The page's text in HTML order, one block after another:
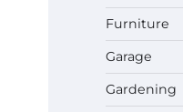
Furniture
Garage
Gardening
to